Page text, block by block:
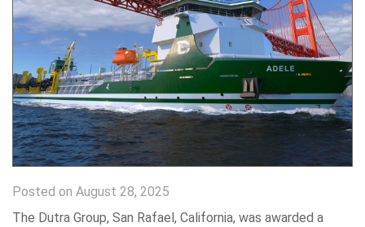
Posted on August 28, 2025
The Dutra Group, San Rafael, California, was awarded a